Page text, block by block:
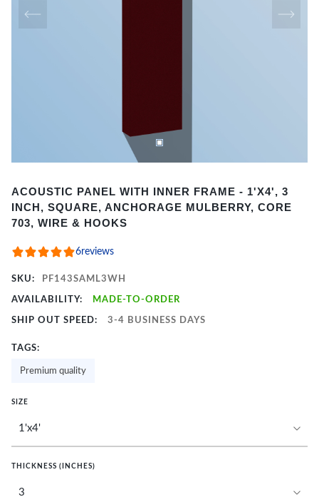
1
of
ACOUSTIC PANEL WITH INNER FRAME - 1'X4', 3
INCH, SQUARE, ANCHORAGE MULBERRY, CORE
703, WIRE & HOOKS
6reviews
SKU: PF143SAML3WH
AVAILABILITY: MADE-TO-ORDER
SHIP OUT SPEED: 3-4 BUSINESS DAYS
TAGS:
Premium quality
SIZE
THICKNESS (INCHES)